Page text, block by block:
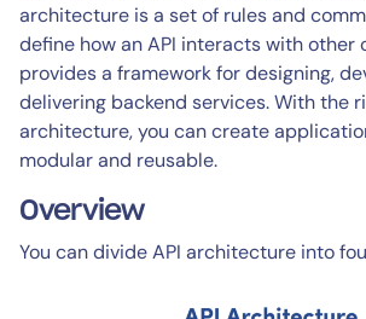
architecture is a set of rules and
define how an API interacts with other
provides a framework for designing,
delivering backend services. With the
architecture, you can create
modular and reusable.
Overview
You can divide API architecture into